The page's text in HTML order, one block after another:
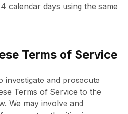
calendar days using the same
Terms of Service
investigate and prosecute
Terms of Service to the
We may involve and